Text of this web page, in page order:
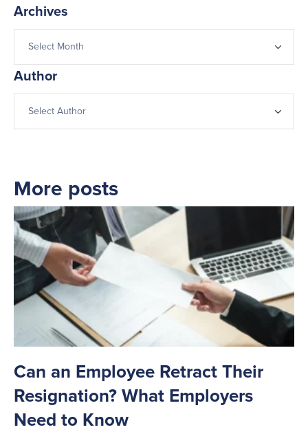
Archives
Author
More posts
Can an Employee Retract Their
Resignation? What Employers
Need to Know